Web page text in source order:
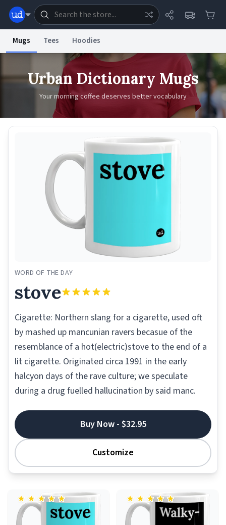
World
System
Status
Information Collection NoticeTrademark ConcernsreCAPTCHA Privacy
reCAPTCHA Terms Accessibility
Data Request Contact UsSecurityDMCA
© 1999–2026 Urban Dictionary ®
Mugs Tees Hoodies
Urban Dictionary Mugs
Your morning coffee deserves better vocabulary
WORD OF THE DAY
stove
Cigarette: Northern slang for a cigarette, used oft
by mashed up mancunian ravers becasue of the
resemblance of a hot(electric)stove to the end of a
lit cigarette. Originated circa 1991 in the early
halcyon days of the rave culture; we speculate
during a drug fuelled hallucination by said manc.
Buy Now - $32.95
Customize